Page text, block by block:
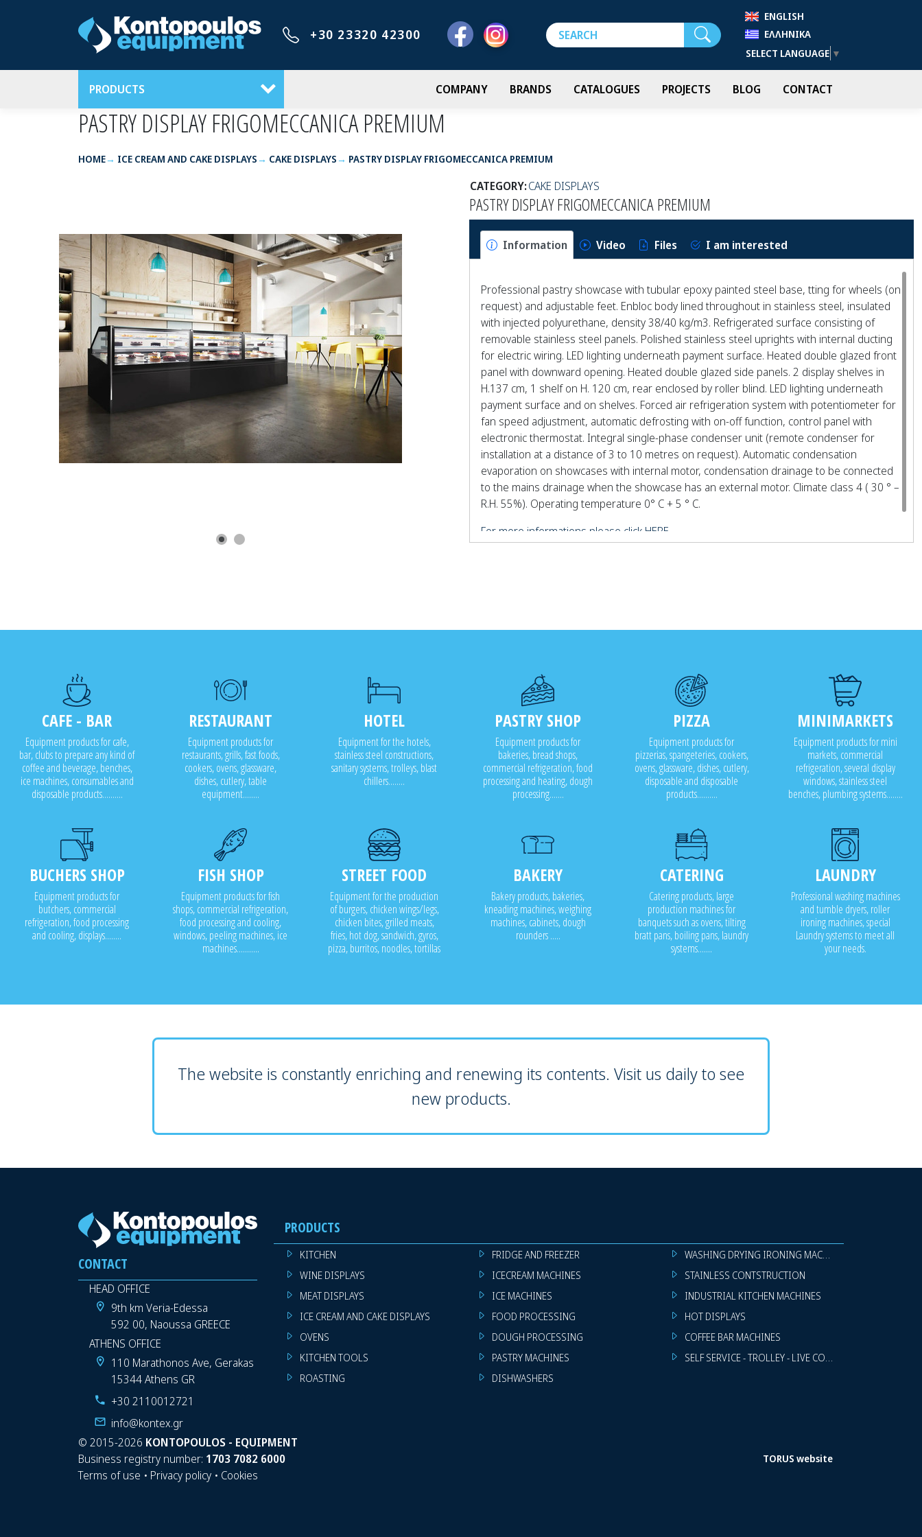
+30 23320 42300
ENGLISH
ΕΛΛΗΝΙΚΆ
SELECT LANGUAGE ▼
PRODUCTS COMPANY BRANDS CATALOGUES PROJECTS BLOG CONTACT
PASTRY DISPLAY FRIGOMECCANICA PREMIUM
HOME ICE CREAM AND CAKE DISPLAYS CAKE DISPLAYS PASTRY DISPLAY FRIGOMECCANICA PREMIUM
CATEGORY:CAKE DISPLAYS
PASTRY DISPLAY FRIGOMECCANICA PREMIUM
Information Video Files I am interested
Professional pastry showcase with tubular epoxy painted steel base, tting for wheels (on
request) and adjustable feet. Enbloc body lined throughout in stainless steel, insulated
with injected polyurethane, density 38/40 kg/m3. Refrigerated surface consisting of
removable stainless steel panels. Polished stainless steel uprights with internal ducting
for electric wiring. LED lighting underneath payment surface. Heated double glazed front
panel with downward opening. Heated double glazed side panels. 2 display shelves in
H.137 cm, 1 shelf on H. 120 cm, rear enclosed by roller blind. LED lighting underneath
payment surface and on shelves. Forced air refrigeration system with potentiometer for
fan speed adjustment, automatic defrosting with on-off function, control panel with
electronic thermostat. Integral single-phase condenser unit (remote condenser for
installation at a distance of 3 to 10 metres on request). Automatic condensation
evaporation on showcases with internal motor, condensation drainage to be connected
to the mains drainage when the showcase has an external motor. Climate class 4 ( 30 ° –
R.H. 55%). Operating temperature 0° C + 5 ° C.
For more informations please click HERE
CAFE - BAR
Equipment products for cafe,
bar, clubs to prepare any kind of
coffee and beverage, benches,
ice machines, consumables and
disposable products..........
RESTAURANT
Equipment products for
restaurants, grills, fast foods,
cookers, ovens, glassware,
dishes, cutlery, table
equipment........
HOTEL
Equipment for the hotels,
stainless steel constructions,
sanitary systems, trolleys, blast
chillers........
PASTRY SHOP
Equipment products for
bakeries, bread shops,
commercial refrigeration, food
processing and heating, dough
processing.......
PIZZA
Equipment products for
pizzerias, spangeteries, cookers,
ovens, glassware, dishes, cutlery,
disposable and disposable
products..........
MINIMARKETS
Equipment products for mini
markets, commercial
refrigeration, several display
windows, stainless steel
benches, plumbing systems........
BUCHERS SHOP
Equipment products for
butchers, commercial
refrigeration, food processing
and cooling, displays........
FISH SHOP
Equipment products for fish
shops, commercial refrigeration,
food processing and cooling,
windows, peeling machines, ice
machines...........
STREET FOOD
Equipment for the production
of burgers, chicken wings/legs,
chicken bites, grilled meats,
fries, hot dog, sandwich, gyros,
pizza, burritos, noodles, tortillas
BAKERY
Bakery products, bakeries,
kneading machines, weighing
machines, cabinets, dough
rounders .....
CATERING
Catering products, large
production machines for
banquets such as ovens, tilting
bratt pans, boiling pans, laundry
systems.......
LAUNDRY
Professional washing machines
and tumble dryers, roller
ironing machines, special
Laundry systems to meet all
your needs.
The website is constantly enriching and renewing its contents. Visit us daily to see
new products.
CONTACT
HEAD OFFICE
9th km Veria-Edessa
592 00, Naoussa GREECE
ATHENS OFFICE
110 Marathonos Ave, Gerakas
15344 Athens GR
+30 2110012721
info@kontex.gr
PRODUCTS
KITCHEN
WINE DISPLAYS
MEAT DISPLAYS
ICE CREAM AND CAKE DISPLAYS
OVENS
KITCHEN TOOLS
ROASTING
FRIDGE AND FREEZER
ICECREAM MACHINES
ICE MACHINES
FOOD PROCESSING
DOUGH PROCESSING
PASTRY MACHINES
DISHWASHERS
WASHING DRYING IRONING MACHINES
STAINLESS CONTSTRUCTION
INDUSTRIAL KITCHEN MACHINES
HOT DISPLAYS
COFFEE BAR MACHINES
SELF SERVICE - TROLLEY - LIVE COOKING
© 2015-2026 KONTOPOULOS - EQUIPMENT
Business registry number: 1703 7082 6000
Terms of use • Privacy policy • Cookies
TORUS website